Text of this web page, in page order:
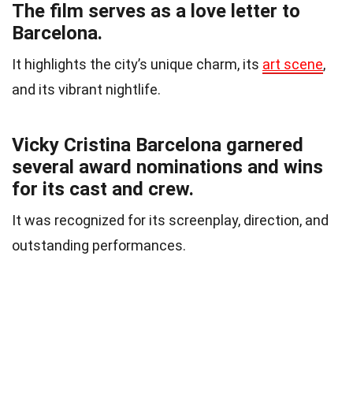
The film serves as a love letter to
Barcelona.
It highlights the city’s unique charm, its art scene,
and its vibrant nightlife.
Vicky Cristina Barcelona garnered
several award nominations and wins
for its cast and crew.
It was recognized for its screenplay, direction, and
outstanding performances.